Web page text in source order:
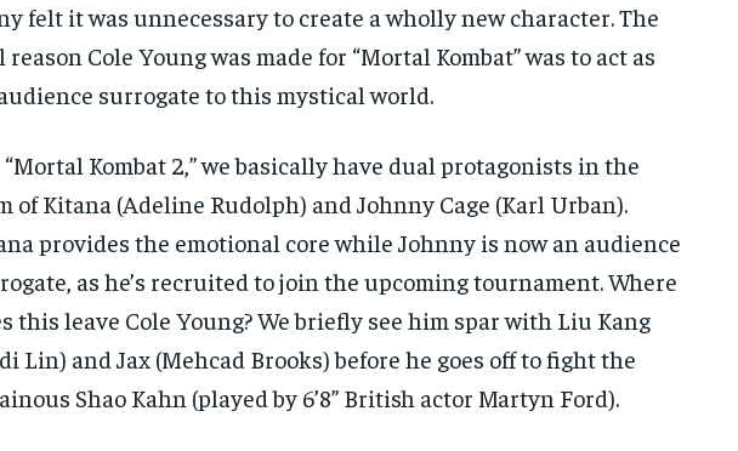
1-YEAR
$300 / year
Pay now and you get access to exclusive
SUBSCRIBE
By agreeing to this tier, you are billed
every month after the first one until you
opt out of the monthly subscription.
1-YEAR
$300 / year
Pay now and you get access to exclusive
SUBSCRIBE
By agreeing to this tier, you are billed
every month after the first one until you
opt out of the monthly subscription.
felt it was unnecessary to create a wholly new character. The
reason Cole Young was made for “Mortal Kombat” was to act as
surrogate to this mystical world.
“Mortal Kombat 2,” we basically have dual protagonists in the
of Kitana (Adeline Rudolph) and Johnny Cage (Karl Urban).
provides the emotional core while Johnny is now an audience
as he’s recruited to join the upcoming tournament. Where
this leave Cole Young? We briefly see him spar with Liu Kang
Lin) and Jax (Mehcad Brooks) before he goes off to fight the
Shao Kahn (played by 6’8” British actor Martyn Ford).